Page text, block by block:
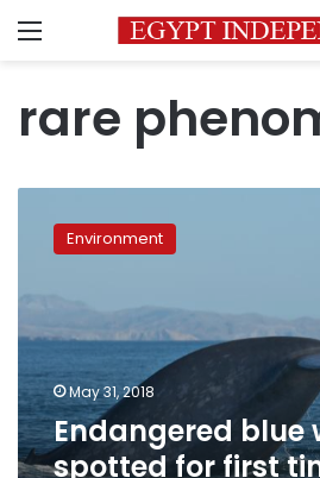
Menu
rare
whale
time
in
Red
Sea:
Environment
Environment
May 31, 2018
Endangered blue
spotted for first